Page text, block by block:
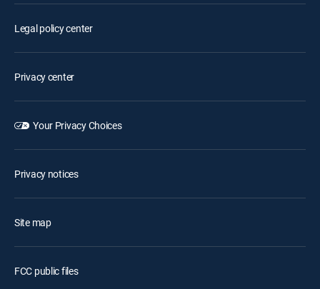
Legal policy center
Privacy center
Your Privacy Choices
Privacy notices
Site map
FCC public files